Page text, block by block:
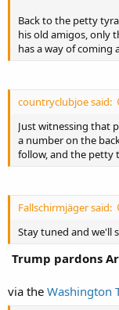
Back to the petty
his old amigos, only
has a way of coming
countryclubjoe said:
Just witnessing that
a number on the
follow, and the petty
Fallschirmjäger said:
Stay tuned and we'll
Trump pardons
via the Washington